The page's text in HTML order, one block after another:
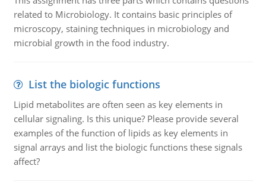
related to Microbiology. It contains basic principles of
microscopy, staining techniques in microbiology and
microbial growth in the food industry.
List the biologic functions
Lipid metabolites are often seen as key elements in
cellular signaling. Is this unique? Please provide several
examples of the function of lipids as key elements in
signal arrays and list the biologic functions these signals
affect?